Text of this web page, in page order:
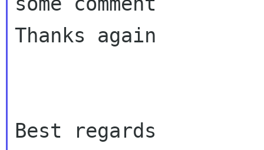
Thanks again
Best regards